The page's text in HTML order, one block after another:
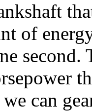
of
second.
can